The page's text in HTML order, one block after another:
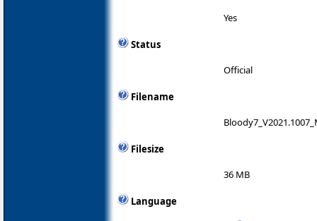
Yes
Status
Official
Filename
Filesize
36 MB
Language